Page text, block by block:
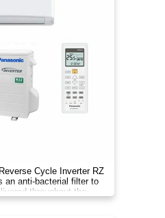
Cycle Inverter RZ
an anti-bacterial filter to
throughout the